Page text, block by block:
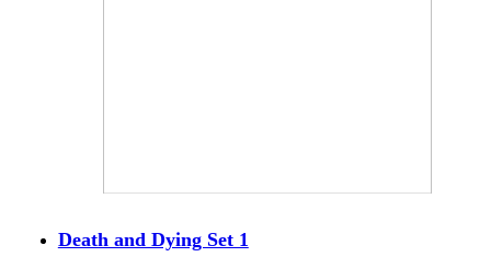
Death and Dying Set 1